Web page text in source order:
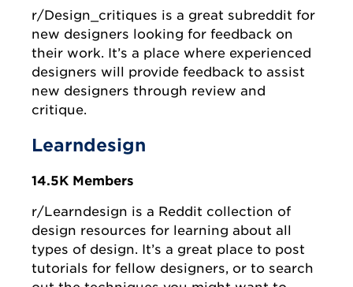
r/Design_critiques is a great subreddit for
new designers looking for feedback on
their work. It’s a place where experienced
designers will provide feedback to assist
new designers through review and
critique.
Learndesign
14.5K Members
r/Learndesign is a Reddit collection of
design resources for learning about all
types of design. It’s a great place to post
tutorials for fellow designers, or to search